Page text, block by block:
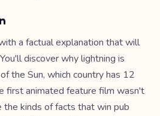
a factual explanation that will
discover why lightning is
the Sun, which country has 12
first animated feature film wasn't
kinds of facts that win pub